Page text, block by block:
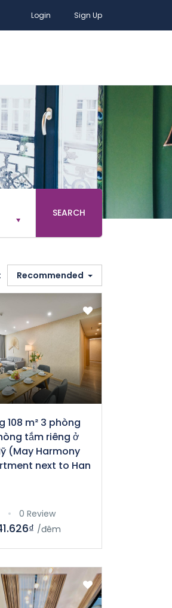
Login Sign Up
SEARCH
Recommended
108 m² 3 phòng
tắm riêng ở
(May Harmony
next to Han
0 Review
/đêm